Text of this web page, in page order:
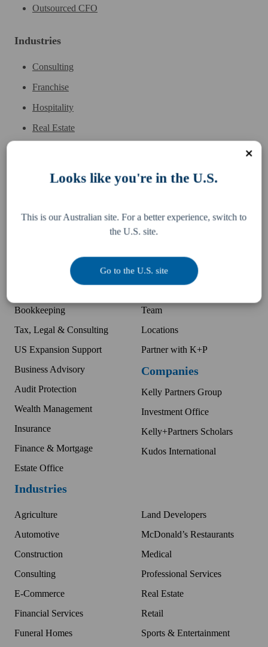
Outsourced CFO
Industries
Consulting
Franchise
Hospitality
Real Estate
Business Accounting
Bookkeeping
Tax, Legal & Consulting
US Expansion Support
Business Advisory
Audit Protection
Wealth Management
Insurance
Finance & Mortgage
Estate Office
Industries
Agriculture
Automotive
Construction
Consulting
E-Commerce
Financial Services
Funeral Homes
Land Developers
McDonald’s Restaurants
Medical
Professional Services
Real Estate
Retail
Sports & Entertainment
Difference
Team
Locations
Partner with K+P
Companies
Kelly Partners Group
Investment Office
Kelly+Partners Scholars
Kudos International
Looks like you're in the U.S.
This is our Australian site. For a better experience, switch to
the U.S. site.
Go to the U.S. site